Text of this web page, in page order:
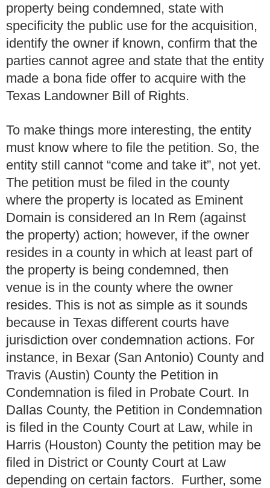
property being condemned, state with
specificity the public use for the acquisition,
identify the owner if known, confirm that the
parties cannot agree and state that the entity
made a bona fide offer to acquire with the
Texas Landowner Bill of Rights.
To make things more interesting, the entity
must know where to file the petition. So, the
entity still cannot “come and take it”, not yet.
The petition must be filed in the county
where the property is located as Eminent
Domain is considered an In Rem (against
the property) action; however, if the owner
resides in a county in which at least part of
the property is being condemned, then
venue is in the county where the owner
resides. This is not as simple as it sounds
because in Texas different courts have
jurisdiction over condemnation actions. For
instance, in Bexar (San Antonio) County and
Travis (Austin) County the Petition in
Condemnation is filed in Probate Court. In
Dallas County, the Petition in Condemnation
is filed in the County Court at Law, while in
Harris (Houston) County the petition may be
filed in District or County Court at Law
depending on certain factors. Further, some